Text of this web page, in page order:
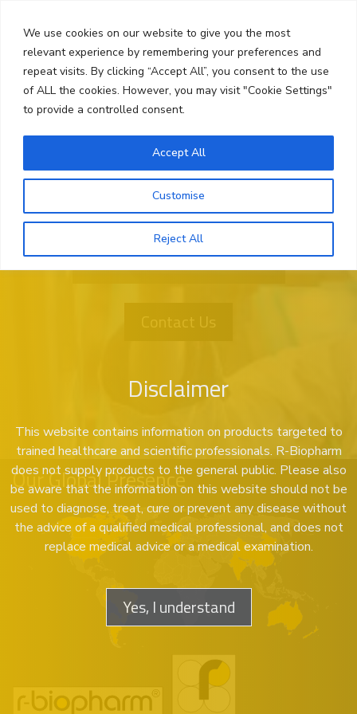
We use cookies on our website to give you the most
relevant experience by remembering your preferences and
repeat visits. By clicking “Accept All”, you consent to the use
of ALL the cookies. However, you may visit "Cookie Settings"
to provide a controlled consent.
Customise
Reject All
Accept All
content
Menu
Want More Information?
Contact Us
Our Global Presence
Disclaimer
This website contains information on products targeted to
trained healthcare and scientific professionals. R-Biopharm
does not supply products to the general public. Please also
be aware that the information on this website should not be
used to diagnose, treat, cure or prevent any disease without
the advice of a qualified medical professional, and does not
replace medical advice or a medical examination.
Yes, I understand